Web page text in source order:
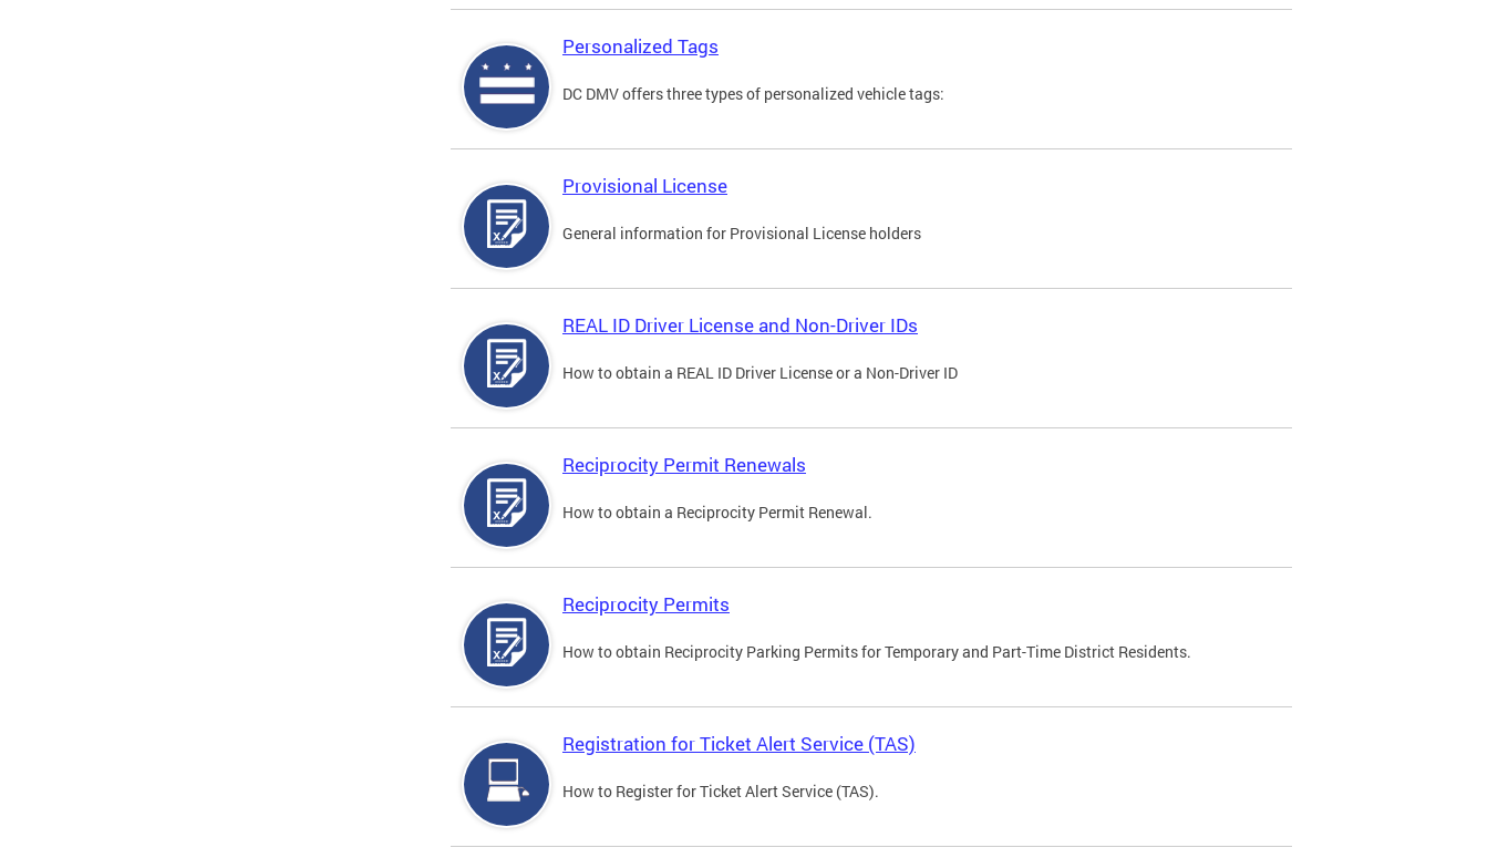
Personalized Tags
DC DMV offers three types of personalized vehicle tags:
Provisional License
General information for Provisional License holders
REAL ID Driver License and Non-Driver IDs
How to obtain a REAL ID Driver License or a Non-Driver ID
Reciprocity Permit Renewals
How to obtain a Reciprocity Permit Renewal.
Reciprocity Permits
How to obtain Reciprocity Parking Permits for Temporary and Part-Time District Residents.
Registration for Ticket Alert Service (TAS)
How to Register for Ticket Alert Service (TAS).